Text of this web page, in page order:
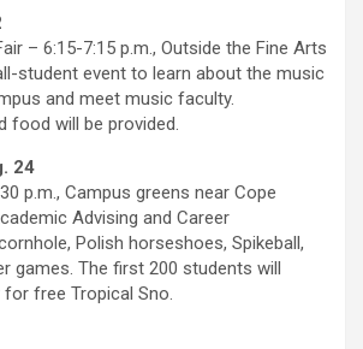
– 6:15-7:15 p.m., Outside the Fine Arts
student event to learn about the music
and meet music faculty.
food will be provided.
24
p.m., Campus greens near Cope
Advising and Career
Polish horseshoes, Spikeball,
games. The first 200 students will
free Tropical Sno.